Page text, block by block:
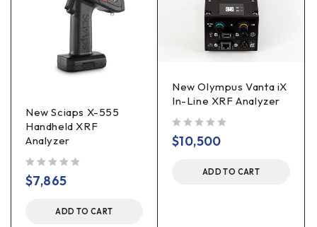
New Sciaps X-555
Handheld XRF
Analyzer
$7,865
ADD TO CART
New Olympus Vanta iX
In-Line XRF Analyzer
$10,500
ADD TO CART